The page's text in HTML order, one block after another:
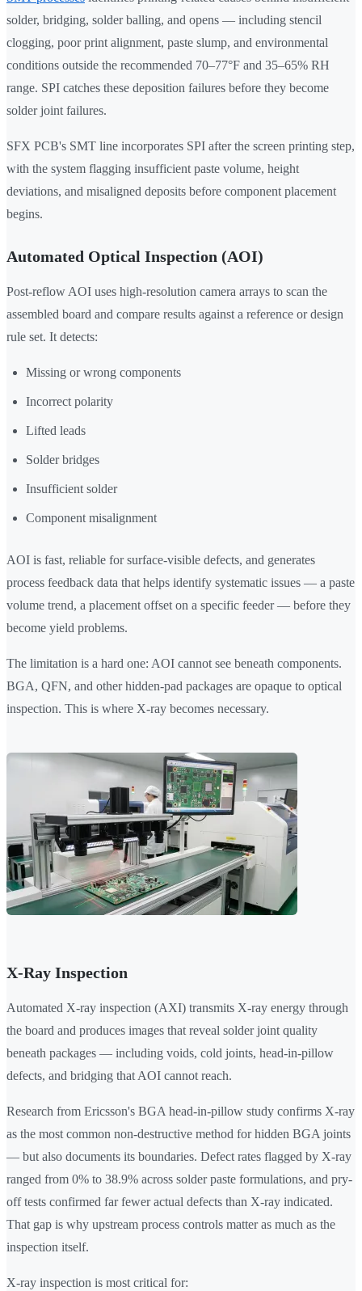
solder, bridging, solder balling, and opens — including stencil
clogging, poor print alignment, paste slump, and environmental
conditions outside the recommended 70–77°F and 35–65% RH
range. SPI catches these deposition failures before they become
solder joint failures.
SFX PCB's SMT line incorporates SPI after the screen printing step,
with the system flagging insufficient paste volume, height
deviations, and misaligned deposits before component placement
begins.
Automated Optical Inspection (AOI)
Post-reflow AOI uses high-resolution camera arrays to scan the
assembled board and compare results against a reference or design
rule set. It detects:
Missing or wrong components
Incorrect polarity
Lifted leads
Solder bridges
Insufficient solder
Component misalignment
AOI is fast, reliable for surface-visible defects, and generates
process feedback data that helps identify systematic issues — a paste
volume trend, a placement offset on a specific feeder — before they
become yield problems.
The limitation is a hard one: AOI cannot see beneath components.
BGA, QFN, and other hidden-pad packages are opaque to optical
inspection. This is where X-ray becomes necessary.
X-Ray Inspection
Automated X-ray inspection (AXI) transmits X-ray energy through
the board and produces images that reveal solder joint quality
beneath packages — including voids, cold joints, head-in-pillow
defects, and bridging that AOI cannot reach.
Research from Ericsson's BGA head-in-pillow study confirms X-ray
as the most common non-destructive method for hidden BGA joints
— but also documents its boundaries. Defect rates flagged by X-ray
ranged from 0% to 38.9% across solder paste formulations, and pry-
off tests confirmed far fewer actual defects than X-ray indicated.
That gap is why upstream process controls matter as much as the
inspection itself.
X-ray inspection is most critical for: